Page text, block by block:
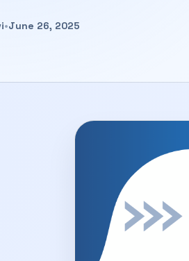
•June 26, 2025